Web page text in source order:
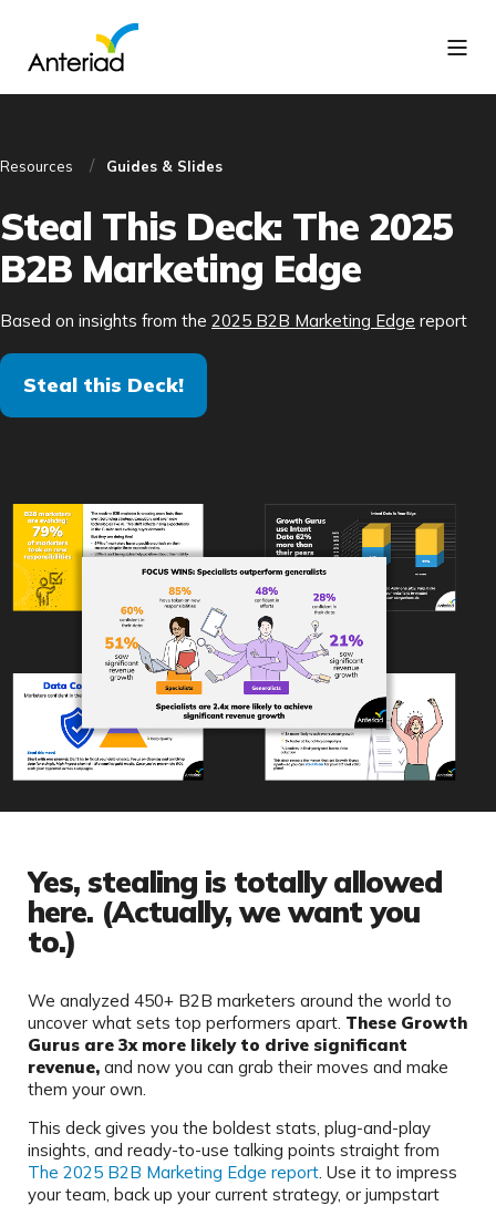
Resources Guides & Slides
Steal This Deck: The 2025
B2B Marketing Edge
Based on insights from the 2025 B2B Marketing Edge report
Steal this Deck!
Yes, stealing is totally allowed
here. (Actually, we want you
to.)
We analyzed 450+ B2B marketers around the world to
uncover what sets top performers apart. These Growth
Gurus are 3x more likely to drive significant
revenue, and now you can grab their moves and make
them your own.
This deck gives you the boldest stats, plug-and-play
insights, and ready-to-use talking points straight from
The 2025 B2B Marketing Edge report. Use it to impress
your team, back up your current strategy, or jumpstart